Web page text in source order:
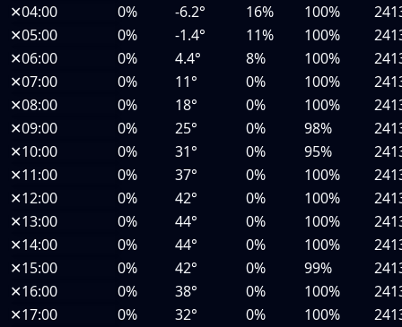
✕04:00 0% -6.2° 16% 100%
✕05:00 0% -1.4° 11% 100%
✕06:00 0% 4.4° 8% 100%
✕07:00 0% 11° 0% 100%
✕08:00 0% 18° 0% 100%
✕09:00 0% 25° 0% 98%
✕10:00 0% 31° 0% 95%
✕11:00 0% 37° 0% 100%
✕12:00 0% 42° 0% 100%
✕13:00 0% 44° 0% 100%
✕14:00 0% 44° 0% 100%
✕15:00 0% 42° 0% 99%
✕16:00 0% 38° 0% 100%
✕17:00 0% 32° 0% 100%